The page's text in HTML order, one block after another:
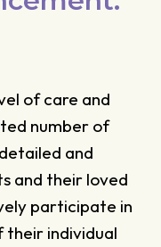
of care and
number of
and
and their loved
participate in
their individual